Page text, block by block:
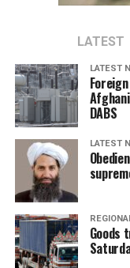
a person holding a
how the incident
Sandu said the
disciplinary
incidents in the
Earlier,
Sarban said the
following a request
Uzbekistan.
The company had
LATEST
LATEST
DABS
LATEST
Goods